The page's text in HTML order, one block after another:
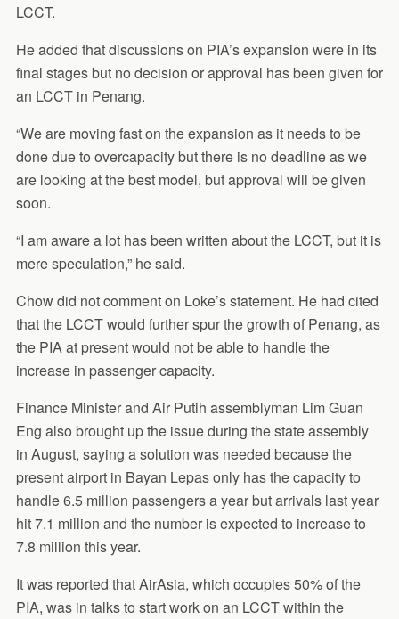
LCCT.
He added that discussions on PIA’s expansion were in its
final stages but no decision or approval has been given for
an LCCT in Penang.
“We are moving fast on the expansion as it needs to be
done due to overcapacity but there is no deadline as we
are looking at the best model, but approval will be given
soon.
“I am aware a lot has been written about the LCCT, but it is
mere speculation,” he said.
Chow did not comment on Loke’s statement. He had cited
that the LCCT would further spur the growth of Penang, as
the PIA at present would not be able to handle the
increase in passenger capacity.
Finance Minister and Air Putih assemblyman Lim Guan
Eng also brought up the issue during the state assembly
in August, saying a solution was needed because the
present airport in Bayan Lepas only has the capacity to
handle 6.5 million passengers a year but arrivals last year
hit 7.1 million and the number is expected to increase to
7.8 million this year.
It was reported that AirAsia, which occupies 50% of the
PIA, was in talks to start work on an LCCT within the